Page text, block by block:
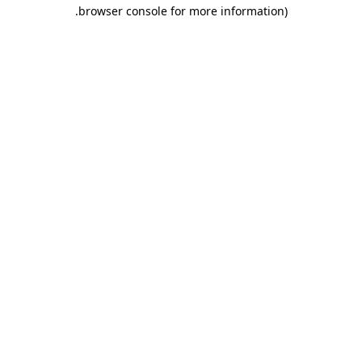
browser console for more information)
.